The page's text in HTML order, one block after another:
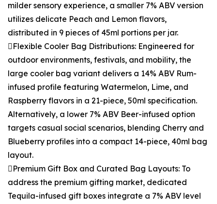
milder sensory experience, a smaller 7% ABV version
utilizes delicate Peach and Lemon flavors,
distributed in 9 pieces of 45ml portions per jar.
Flexible Cooler Bag Distributions: Engineered for
outdoor environments, festivals, and mobility, the
large cooler bag variant delivers a 14% ABV Rum-
infused profile featuring Watermelon, Lime, and
Raspberry flavors in a 21-piece, 50ml specification.
Alternatively, a lower 7% ABV Beer-infused option
targets casual social scenarios, blending Cherry and
Blueberry profiles into a compact 14-piece, 40ml bag
layout.
Premium Gift Box and Curated Bag Layouts: To
address the premium gifting market, dedicated
Tequila-infused gift boxes integrate a 7% ABV level